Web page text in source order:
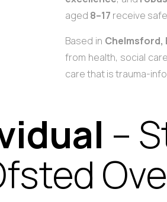
aged 8–17 receive
Based in Chelmsford,
from health, social
care that is trauma-
–